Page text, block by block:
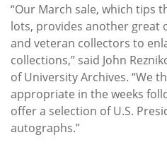
“Our March sale, which tips
lots, provides another
and veteran collectors to
collections,” said John
of University Archives. “We
appropriate in the weeks
offer a selection of U.S.
autographs.”